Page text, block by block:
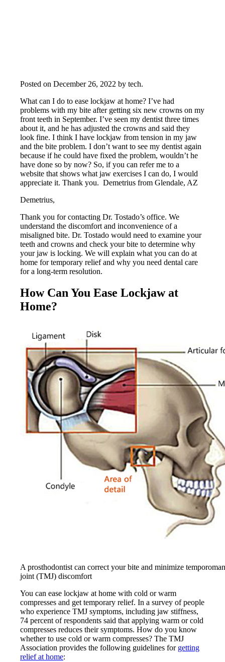
Posted on December 26, 2022 by tech.
What can I do to ease lockjaw at home? I’ve had
problems with my bite after getting six new crowns on my
front teeth in September. I’ve seen my dentist three times
about it, and he has adjusted the crowns and said they
look fine. I think I have lockjaw from tension in my jaw
and the bite problem. I don’t want to see my dentist again
because if he could have fixed the problem, wouldn’t he
have done so by now? So, if you can refer me to a
website that shows what jaw exercises I can do, I would
appreciate it. Thank you. Demetrius from Glendale, AZ
Demetrius,
Thank you for contacting Dr. Tostado’s office. We
understand the discomfort and inconvenience of a
misaligned bite. Dr. Tostado would need to examine your
teeth and crowns and check your bite to determine why
your jaw is locking. We will explain what you can do at
home for temporary relief and why you need dental care
for a long-term resolution.
How Can You Ease Lockjaw at
Home?
A prosthodontist can correct your bite and minimize
joint (TMJ) discomfort
You can ease lockjaw at home with cold or warm
compresses and get temporary relief. In a survey of people
who experience TMJ symptoms, including jaw stiffness,
74 percent of respondents said that applying warm or cold
compresses reduces their symptoms. How do you know
whether to use cold or warm compresses? The TMJ
Association provides the following guidelines for getting
relief at home: